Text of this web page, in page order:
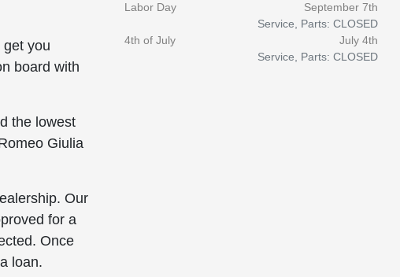
you
board with
the lowest
Giulia
Our
for a
Once
loan.
Labor Day
September 7th
Service, Parts: CLOSED
4th of July
July 4th
Service, Parts: CLOSED